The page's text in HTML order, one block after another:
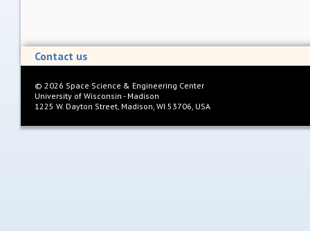
Contact us
© 2026 Space Science & Engineering Center
University of Wisconsin - Madison
1225 W. Dayton Street, Madison, WI 53706, USA